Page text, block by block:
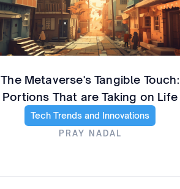
The Metaverse's Tangible Touch:
Portions That are Taking on Life
Tech Trends and Innovations
PRAY NADAL